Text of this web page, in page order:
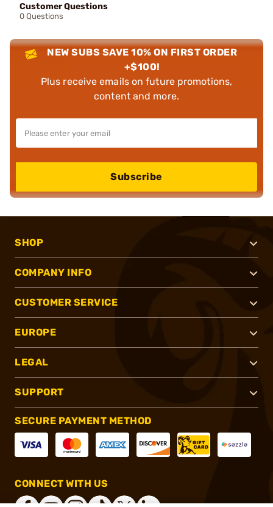
Customer Questions
0 Questions
NEW SUBS SAVE 10% ON FIRST ORDER
+$100!
Plus receive emails on future promotions,
content and more.
Subscribe
SHOP
COMPANY INFO
CUSTOMER SERVICE
EUROPE
LEGAL
SUPPORT
SECURE PAYMENT METHOD
CONNECT WITH US